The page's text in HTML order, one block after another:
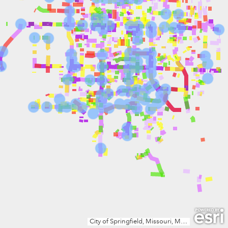
City of Springfield, Missouri, Missouri Dept. of Conservation, Missouri DNR, Esri, TomTom, Garmin, SafeGraph, GeoTechnologies, Inc, METI/NASA, USGS, EPA, NPS, USDA, USFWS